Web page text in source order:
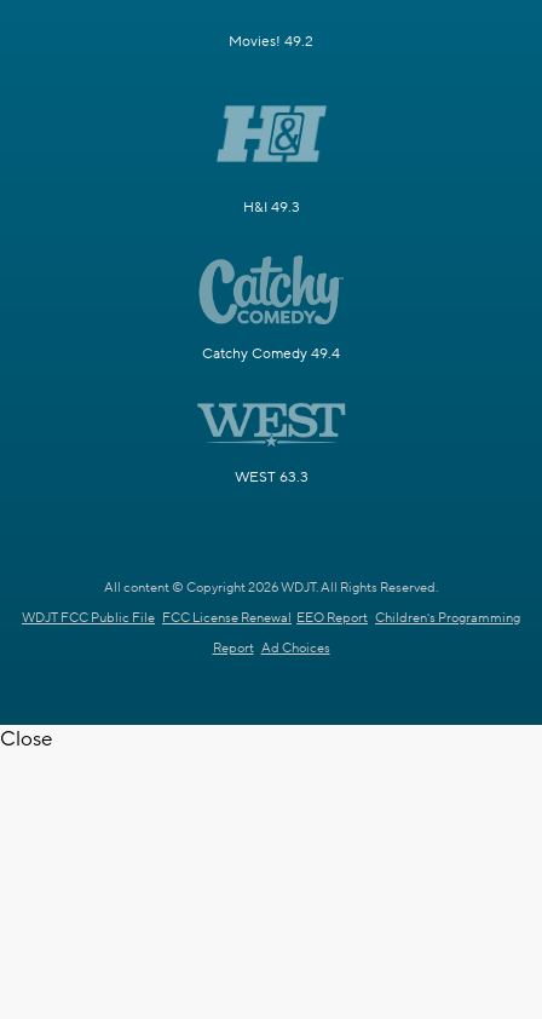
Movies! 49.2
H&I 49.3
Catchy Comedy 49.4
WEST 63.3
All content © Copyright 2026 WDJT. All Rights Reserved.
WDJT FCC Public File FCC License Renewal EEO Report Children's Programming
Report Ad Choices
Close